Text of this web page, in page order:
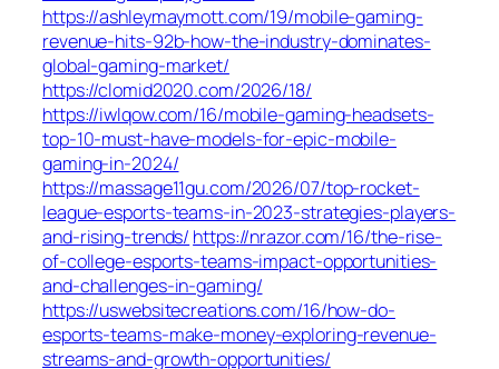
https://ashleymaymott.com/19/mobile-gaming-
revenue-hits-92b-how-the-industry-dominates-
global-gaming-market/
https://clomid2020.com/2026/18/
https://iwlqow.com/16/mobile-gaming-headsets-
top-10-must-have-models-for-epic-mobile-
gaming-in-2024/
https://massage11gu.com/2026/07/top-rocket-
league-esports-teams-in-2023-strategies-players-
and-rising-trends/ https://nrazor.com/16/the-rise-
of-college-esports-teams-impact-opportunities-
and-challenges-in-gaming/
https://uswebsitecreations.com/16/how-do-
esports-teams-make-money-exploring-revenue-
streams-and-growth-opportunities/